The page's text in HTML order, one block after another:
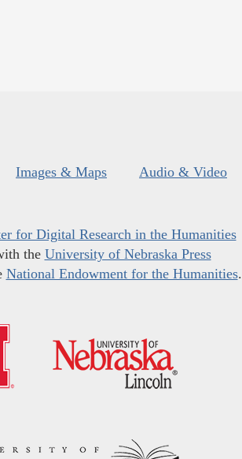
Images & Maps Audio & Video
for Digital Research in the Humanities
the University of Nebraska Press
National Endowment for the Humanities.